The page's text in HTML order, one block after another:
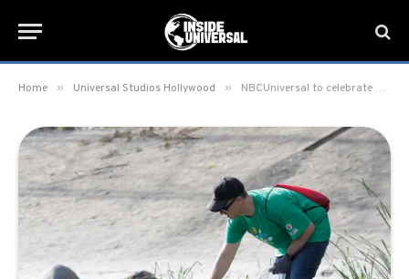
Home » Universal Studios Hollywood » NBCUniversal to celebrate Comcast Cares Day on Saturday, April 21 for Earth Day